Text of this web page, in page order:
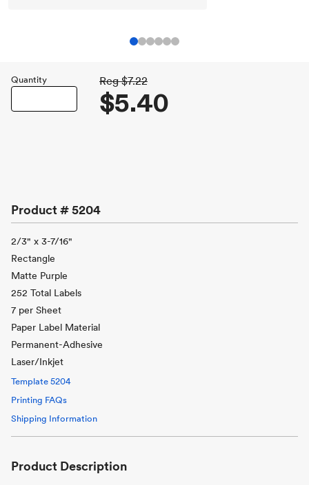
Quantity Reg $7.22
$5.40
Product #5204
2/3" x 3-7/16"
Rectangle
Matte Purple
252 Total Labels
7 per Sheet
Paper Label Material
Permanent-Adhesive
Laser/Inkjet
Template 5204
Printing FAQs
Shipping Information
Product Description